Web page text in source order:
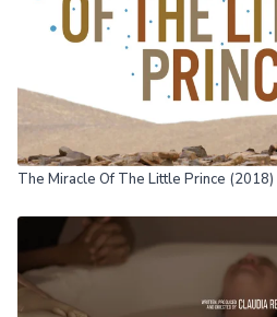
The Miracle Of The Little Prince (2018)